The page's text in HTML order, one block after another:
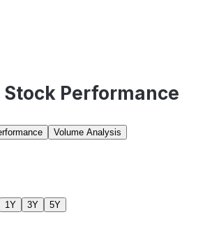
Performance
Volume Analysis
1Y 3Y 5Y